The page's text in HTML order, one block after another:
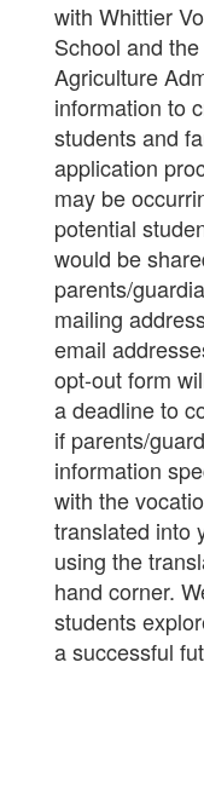
with Whittier
School and
Agriculture
information to
students and
application
may be
potential
would be
parents/
mailing
email
opt-out form
a deadline to
if parents/
information
with the
translated into
using the
hand corner.
students
a successful